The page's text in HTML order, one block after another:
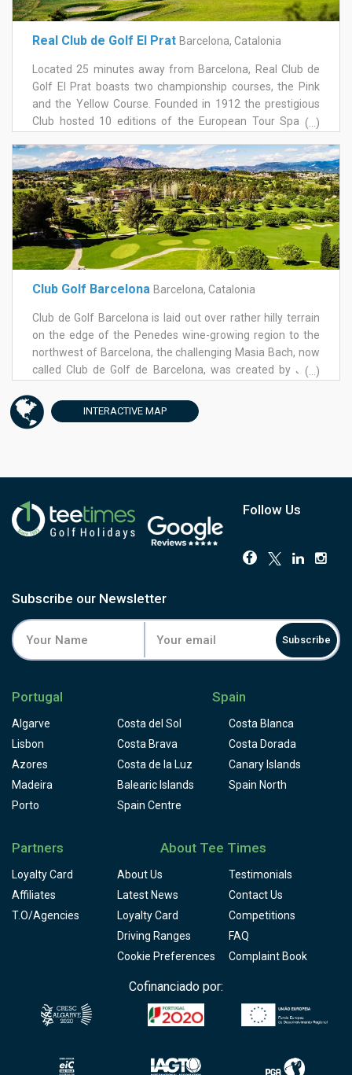
won by Severiano Ballesteros in a tournament that also
and the Woolmark Match Play on the women's European
circuit in 1989. Mediterranean forest lines much of the
round, and the layout rewards imagination around the
greens as much as raw length off the tee. The clubhouse
alone is worth the visit, one of the most characterful
settings on any course near Barcelona. Book Vallromanes
for a course with real tournament history behind it, a short
drive from the city and a genuinely different atmosphere
to the coastal resorts further out.
Real Club de Golf El Prat Barcelona, Catalonia
Located 25 minutes away from Barcelona, Real Club de
Golf El Prat boasts two championship courses, the Pink
and the Yellow Course. Founded in 1912 the prestigious
Club hosted 10 editions of the European Tour Spanish
(...)
Club Golf Barcelona Barcelona, Catalonia
Club de Golf Barcelona is laid out over rather hilly terrain
on the edge of the Penedes wine-growing region to the
northwest of Barcelona, the challenging Masia Bach, now
called Club de Golf de Barcelona, was created by José
and charm, Club de Golf Barcelona is a brief of calm and
peace next to the lively city of Barcelona. More than 2
during the round. Visitors are strongly advised to warm up
on the 9-hole practice course.
(...)
INTERACTIVE MAP
Follow Us
Subscribe our Newsletter
Subscribe
Portugal
Algarve
Lisbon
Azores
Madeira
Porto
Spain
Costa del Sol
Costa Blanca
Costa Brava
Costa Dorada
Costa de la Luz
Canary Islands
Balearic Islands
Spain North
Spain Centre
Partners
Loyalty Card
Affiliates
T.O/Agencies
About Tee Times
About Us
Testimonials
Latest News
Contact Us
Loyalty Card
Competitions
Driving Ranges
FAQ
Cookie Preferences
Complaint Book
Cofinanciado por: